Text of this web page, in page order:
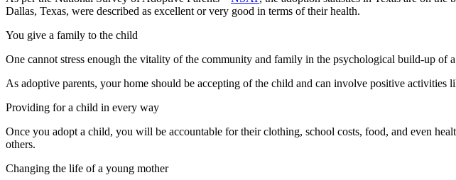
Dallas, Texas, were described as excellent or very good in terms of their health.
You give a family to the child
One cannot stress enough the vitality of the community and family in the psychological build-up
As adoptive parents, your home should be accepting of the child and can involve positive
Providing for a child in every way
Once you adopt a child, you will be accountable for their clothing, school costs, food, and even
others.
Changing the life of a young mother